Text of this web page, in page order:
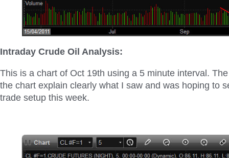
Intraday Crude Oil Analysis:
This is a chart of Oct 19th using a 5 minute interval.
the chart explain clearly what I saw and was hoping to
trade setup this week.